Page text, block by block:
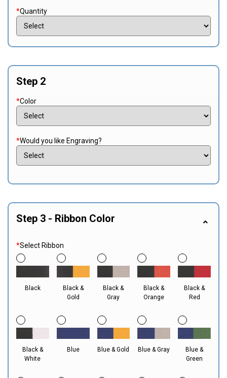
*Quantity
Step 2
*Color
*Would you like Engraving?
Step 3 - Ribbon Color
*Select Ribbon
Black
Black &
Gold
Black &
Gray
Black &
Orange
Black &
Red
Black &
White
Blue Blue & Gold Blue & Gray
Blue &
Green